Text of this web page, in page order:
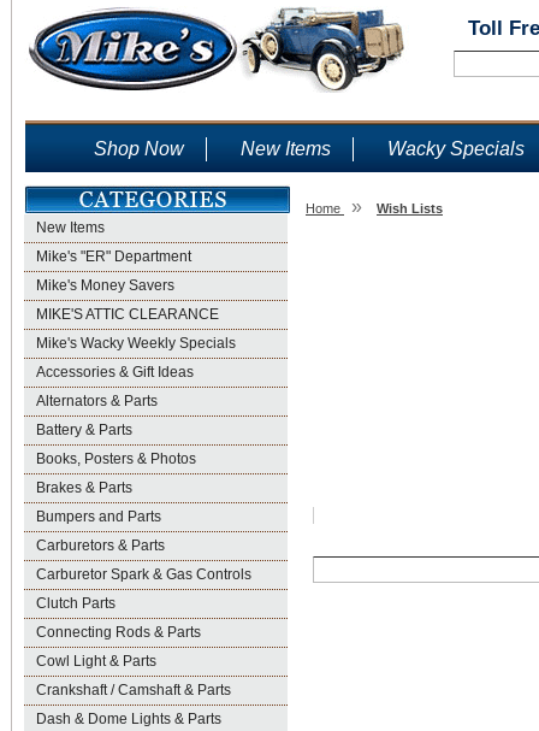
Toll
Shop Now New Items Wacky Specials
New Items
Mike's "ER" Department
Mike's Money Savers
MIKE'S ATTIC CLEARANCE
Mike's Wacky Weekly Specials
Accessories & Gift Ideas
Alternators & Parts
Battery & Parts
Books, Posters & Photos
Brakes & Parts
Bumpers and Parts
Carburetors & Parts
Carburetor Spark & Gas Controls
Clutch Parts
Connecting Rods & Parts
Cowl Light & Parts
Crankshaft / Camshaft & Parts
Dash & Dome Lights & Parts
Home » Wish Lists